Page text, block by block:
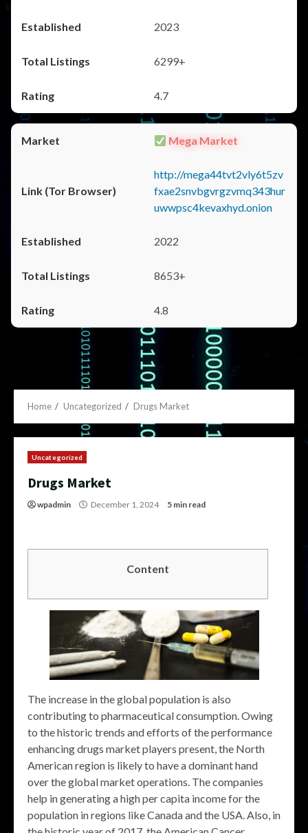
2023
6299+
4.7
Mega Market
http://mega44tvt2vly6t5zv
fxae2snvbgvrgzvmq343hur
uwwpsc4kevaxhyd.onion
2022
8653+
4.8
Home Uncategorized Drugs Market
Uncategorized
Drugs Market
wpadmin December 1, 2024 5 min read
Content
The increase in the global population is also
contributing to pharmaceutical consumption. Owing
to the historic trends and efforts of the performance
enhancing drugs market players present, the North
American region is likely to have a dominant hand
over the global market operations. The companies
help in generating a high per capita income for the
population in regions like Canada and the USA. Also, in